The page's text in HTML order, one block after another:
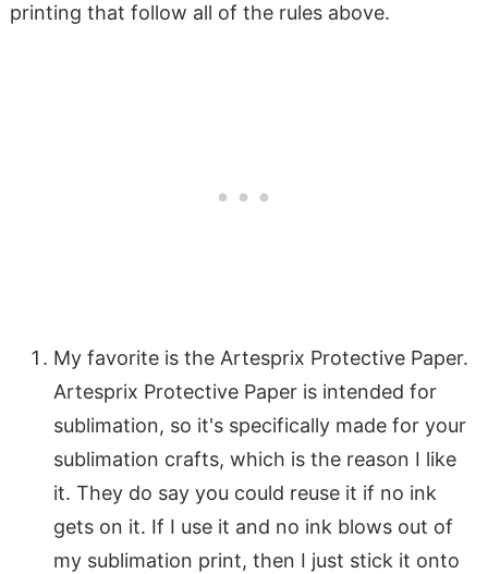
printing that follow all of the rules above.
My favorite is the Artesprix Protective Paper.
Artesprix Protective Paper is intended for
sublimation, so it's specifically made for your
sublimation crafts, which is the reason I like
it. They do say you could reuse it if no ink
gets on it. If I use it and no ink blows out of
my sublimation print, then I just stick it onto